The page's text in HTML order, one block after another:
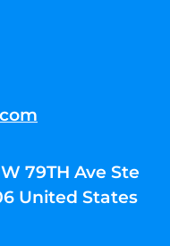
79TH Ave Ste
United States